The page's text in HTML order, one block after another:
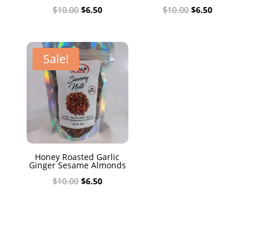
$10.00 Original
was:
$10.00.
$6.50Current
is:
$6.50.
$10.00 Original
$6.50Current
Sale!
Honey Roasted Garlic
Ginger Sesame Almonds
$10.00 Original
$6.50Current